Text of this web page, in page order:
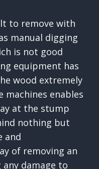
to remove with
manual digging
is not good
equipment has
wood extremely
machines enables
at the stump
nothing but
and
of removing an
damage to